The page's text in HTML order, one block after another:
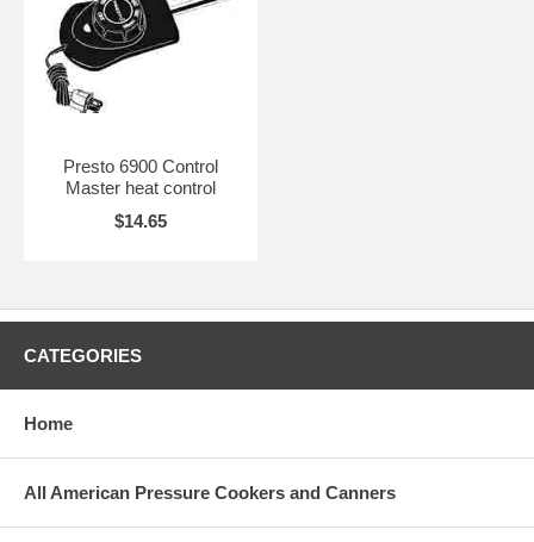
Presto 6900 Control
Master heat control
$14.65
CATEGORIES
Home
All American Pressure Cookers and Canners